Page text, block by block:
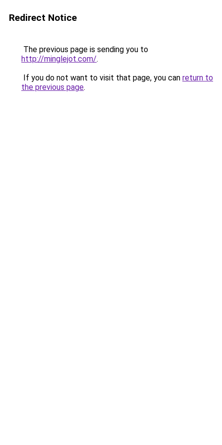
Redirect Notice
The previous page is sending you to
http://minglejot.com/.
If you do not want to visit that page, you can return to
the previous page.